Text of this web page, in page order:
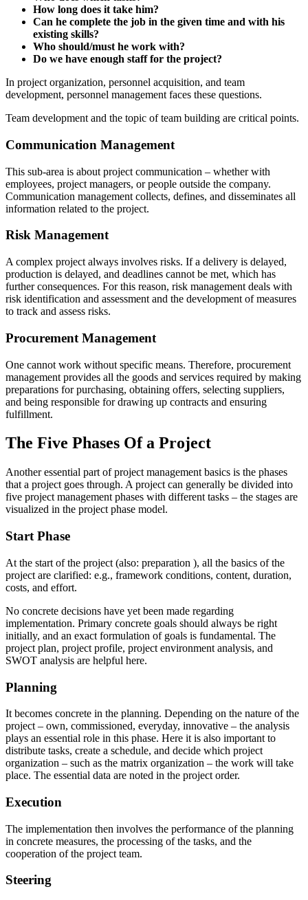
How long does it take him?
Can he complete the job in the given time and with his
existing skills?
Who should/must he work with?
Do we have enough staff for the project?
In project organization, personnel acquisition, and team
development, personnel management faces these questions.
Team development and the topic of team building are critical points.
Communication Management
This sub-area is about project communication – whether with
employees, project managers, or people outside the company.
Communication management collects, defines, and disseminates all
information related to the project.
Risk Management
A complex project always involves risks. If a delivery is delayed,
production is delayed, and deadlines cannot be met, which has
further consequences. For this reason, risk management deals with
risk identification and assessment and the development of measures
to track and assess risks.
Procurement Management
One cannot work without specific means. Therefore, procurement
management provides all the goods and services required by making
preparations for purchasing, obtaining offers, selecting suppliers,
and being responsible for drawing up contracts and ensuring
fulfillment.
The Five Phases Of a Project
Another essential part of project management basics is the phases
that a project goes through. A project can generally be divided into
five project management phases with different tasks – the stages are
visualized in the project phase model.
Start Phase
At the start of the project (also: preparation ), all the basics of the
project are clarified: e.g., framework conditions, content, duration,
costs, and effort.
No concrete decisions have yet been made regarding
implementation. Primary concrete goals should always be right
initially, and an exact formulation of goals is fundamental. The
project plan, project profile, project environment analysis, and
SWOT analysis are helpful here.
Planning
It becomes concrete in the planning. Depending on the nature of the
project – own, commissioned, everyday, innovative – the analysis
plays an essential role in this phase. Here it is also important to
distribute tasks, create a schedule, and decide which project
organization – such as the matrix organization – the work will take
place. The essential data are noted in the project order.
Execution
The implementation then involves the performance of the planning
in concrete measures, the processing of the tasks, and the
cooperation of the project team.
Steering